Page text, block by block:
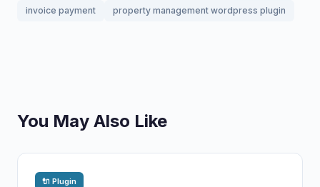
invoice payment
property management wordpress plugin
You May Also Like
🔌 Plugin